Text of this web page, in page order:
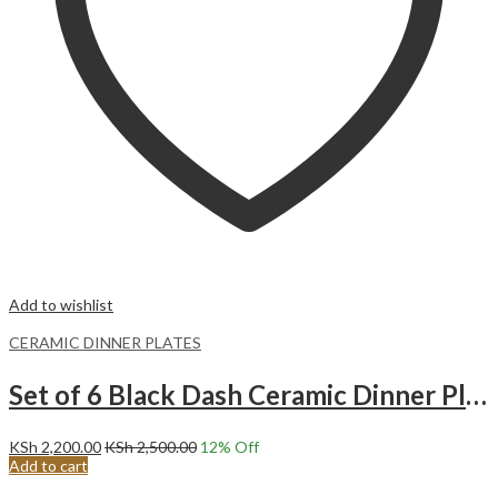
Add to wishlist
CERAMIC DINNER PLATES
Set of 6 Black Dash Ceramic Dinner Plates Merina
KSh 2,200.00KSh2,500.00 12% Off
Add to cart